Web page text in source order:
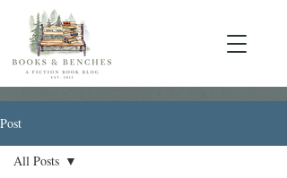
Post
All Posts